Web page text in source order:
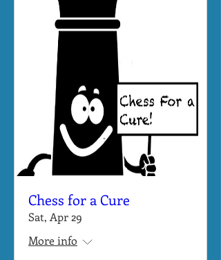
Chess for a Cure
Sat, Apr 29
More info